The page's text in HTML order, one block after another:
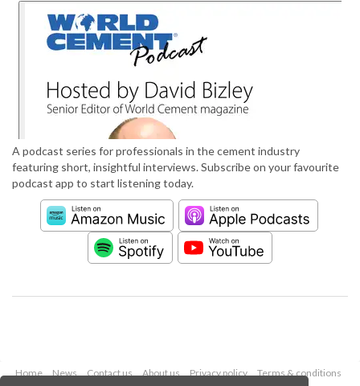
A podcast series for professionals in the cement industry
featuring short, insightful interviews. Subscribe on your favourite
podcast app to start listening today.
Home News Contact us About us Privacy policy
Terms & conditions